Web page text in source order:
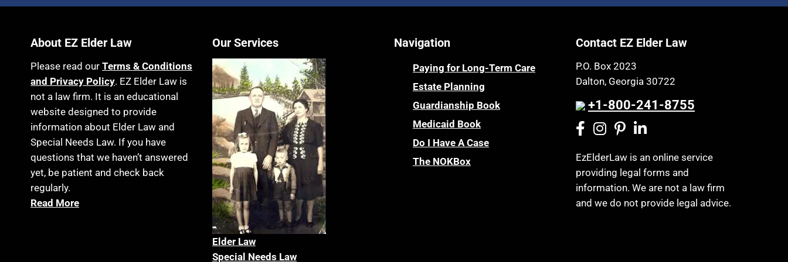
Healthy Living
Home Health Care
Housing
Income Eligibility
Income Taxes
Insurance
Last Will and Testament
Assisted Suicide
Attorney Discipline
Attorney's fees
Autism
Bank Accounts
Birthdays
Blindness
Blue Ridge Georgia
About EZ Elder Law
Please read our Terms & Conditions
and Privacy Policy. EZ Elder Law is
not a law firm. It is an educational
website designed to provide
information about Elder Law and
Special Needs Law. If you have
questions that we haven’t answered
yet, be patient and check back
regularly.
Read More
Our Services
Elder Law
Special Needs Law
Navigation
Paying for Long-Term Care
Estate Planning
Guardianship Book
Medicaid Book
Do I Have A Case
The NOKBox
Contact EZ Elder Law
P.O. Box 2023
Dalton, Georgia 30722
+1-800-241-8755
EzElderLaw is an online service
providing legal forms and
information. We are not a law firm
and we do not provide legal advice.